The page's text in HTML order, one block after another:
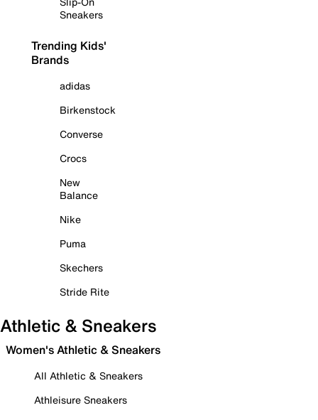
Sneakers
Trending Kids'
Brands
adidas
Birkenstock
Converse
Crocs
New
Balance
Nike
Puma
Skechers
Stride Rite
Athletic & Sneakers
Women's Athletic & Sneakers
All Athletic & Sneakers
Athleisure Sneakers